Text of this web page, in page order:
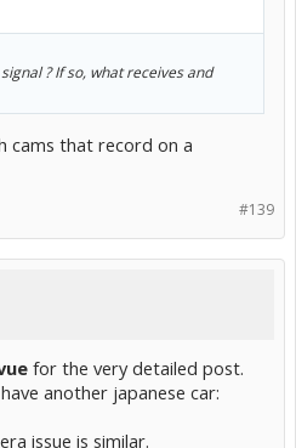
? If so, what receives and
cams that record on a
#139
for the very detailed post.
another japanese car:
issue is similar.